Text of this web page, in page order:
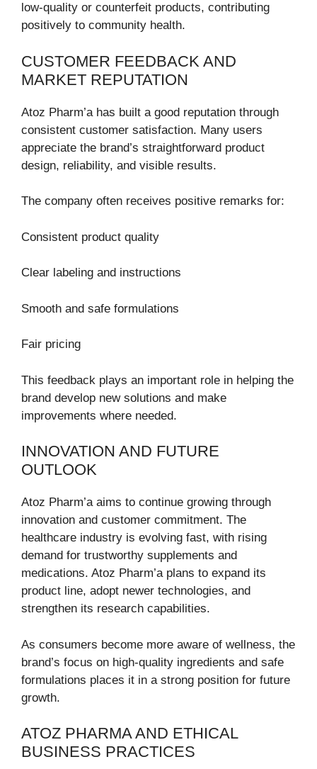
low-quality or counterfeit products, contributing
positively to community health.
CUSTOMER FEEDBACK AND
MARKET REPUTATION
Atoz Pharm’a has built a good reputation through
consistent customer satisfaction. Many users
appreciate the brand’s straightforward product
design, reliability, and visible results.
The company often receives positive remarks for:
Consistent product quality
Clear labeling and instructions
Smooth and safe formulations
Fair pricing
This feedback plays an important role in helping the
brand develop new solutions and make
improvements where needed.
INNOVATION AND FUTURE
OUTLOOK
Atoz Pharm’a aims to continue growing through
innovation and customer commitment. The
healthcare industry is evolving fast, with rising
demand for trustworthy supplements and
medications. Atoz Pharm’a plans to expand its
product line, adopt newer technologies, and
strengthen its research capabilities.
As consumers become more aware of wellness, the
brand’s focus on high-quality ingredients and safe
formulations places it in a strong position for future
growth.
ATOZ PHARMA AND ETHICAL
BUSINESS PRACTICES